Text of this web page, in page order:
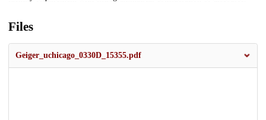
Files
Geiger_uchicago_0330D_15355.pdf